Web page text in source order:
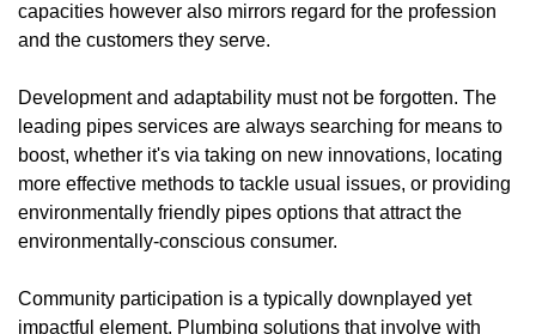
capacities however also mirrors regard for the profession
and the customers they serve.
Development and adaptability must not be forgotten. The
leading pipes services are always searching for means to
boost, whether it's via taking on new innovations, locating
more effective methods to tackle usual issues, or providing
environmentally friendly pipes options that attract the
environmentally-conscious consumer.
Community participation is a typically downplayed yet
impactful element. Plumbing solutions that involve with